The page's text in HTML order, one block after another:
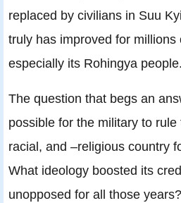
replaced by civilians in Suu
truly has improved for millions
especially its Rohingya people.
The question that begs an
possible for the military to
racial, and –religious country
What ideology boosted its
unopposed for all those